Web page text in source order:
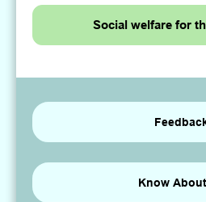
Social welfare for
Know